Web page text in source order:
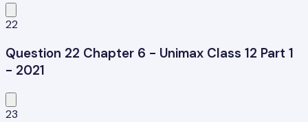
22
Question 22 Chapter 6 - Unimax Class 12 Part 1
- 2021
23